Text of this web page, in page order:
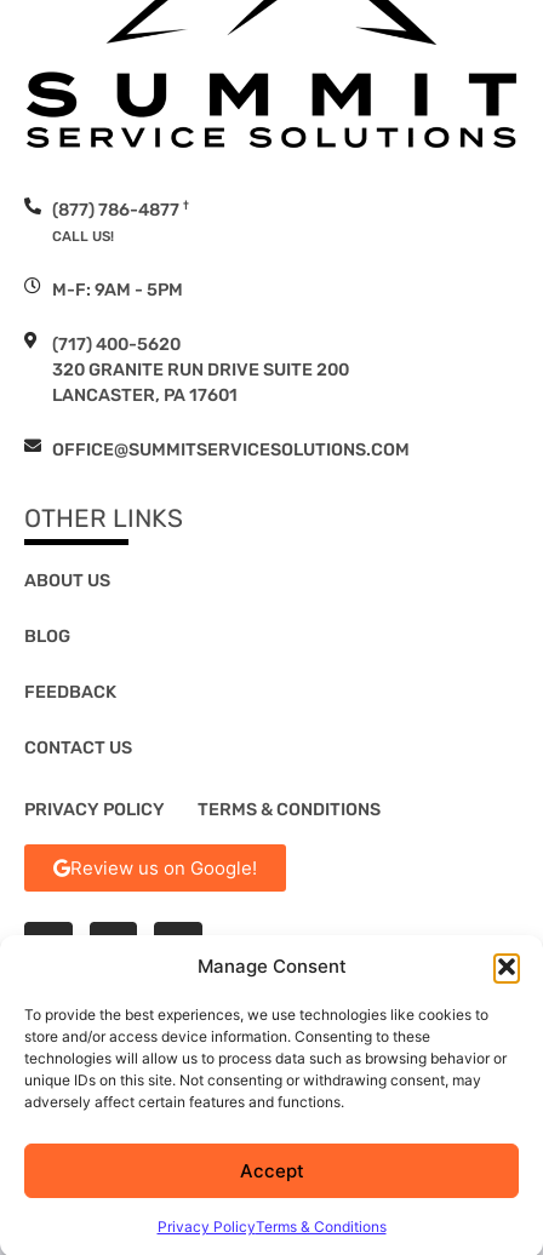
Manage Consent
To provide the best experiences, we use technologies like cookies to
store and/or access device information. Consenting to these
technologies will allow us to process data such as browsing behavior or
unique IDs on this site. Not consenting or withdrawing consent, may
adversely affect certain features and functions.
Accept
Privacy PolicyTerms & Conditions
(877) 786-4877 †
CALL US!
M-F: 9AM - 5PM
(717) 400-5620
320 GRANITE RUN DRIVE SUITE 200
LANCASTER, PA 17601
OFFICE@SUMMITSERVICESOLUTIONS.COM
OTHER LINKS
ABOUT US
BLOG
FEEDBACK
CONTACT US
PRIVACY POLICY TERMS & CONDITIONS
Review us on Google!
†By calling or texting our toll-free numbers, customers agree to receive
text messages. If you no longer wish to receive text messages, you may
opt out at any time by replying 'STOP'
© 2026 Summit Service Solutions